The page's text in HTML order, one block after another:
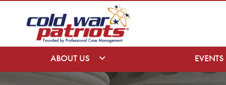
ABOUT US